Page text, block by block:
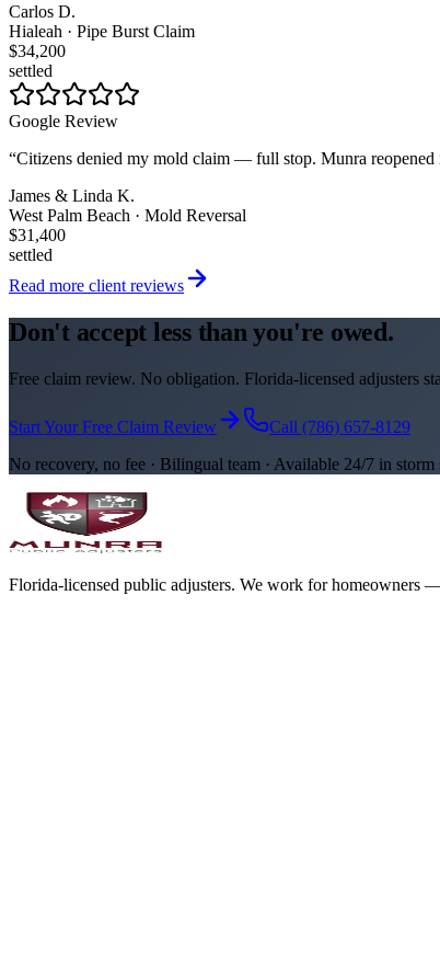
Carlos D.
Hialeah · Pipe Burst Claim
$34,200
settled
Google Review
“Citizens denied my mold claim — full stop. Munra
James & Linda K.
West Palm Beach · Mold Reversal
$31,400
settled
Read more client reviews
Don't accept less than you're owed.
Free claim review. No obligation. Florida-licensed adjusters
Start Your Free Claim Review
Call (786) 657-8129
No recovery, no fee · Bilingual team · Available 24/7 in storm
Florida-licensed public adjusters. We work for homeowners